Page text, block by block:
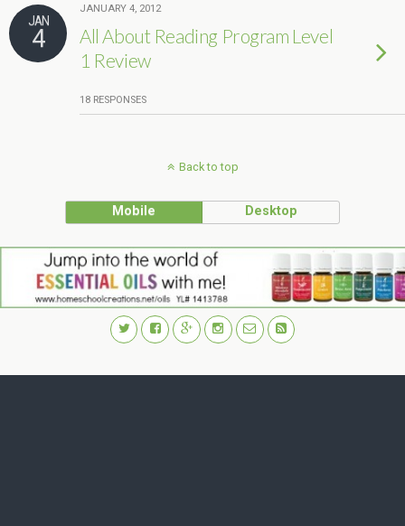
JAN
4
JANUARY 4, 2012
All About Reading Program Level
1 Review
18 RESPONSES
Back to top
Mobile Desktop